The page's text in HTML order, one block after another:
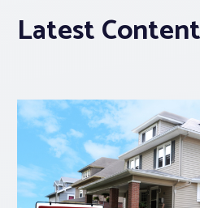
Latest Content